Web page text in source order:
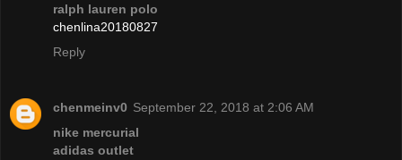
ralph lauren polo
chenlina20180827
Reply
chenmeinv0 September 22, 2018 at 2:06 AM
nike mercurial
adidas outlet